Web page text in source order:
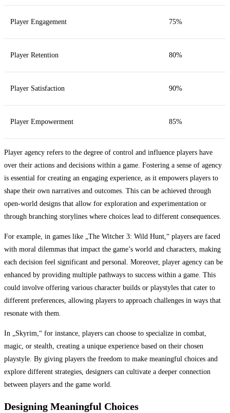
Player Engagement 75%
Player Retention 80%
Player Satisfaction 90%
Player Empowerment 85%
Player agency refers to the degree of control and influence players have
over their actions and decisions within a game. Fostering a sense of agency
is essential for creating an engaging experience, as it empowers players to
shape their own narratives and outcomes. This can be achieved through
open-world designs that allow for exploration and experimentation or
through branching storylines where choices lead to different consequences.
For example, in games like „The Witcher 3: Wild Hunt,“ players are faced
with moral dilemmas that impact the game’s world and characters, making
each decision feel significant and personal. Moreover, player agency can be
enhanced by providing multiple pathways to success within a game. This
could involve offering various character builds or playstyles that cater to
different preferences, allowing players to approach challenges in ways that
resonate with them.
In „Skyrim,“ for instance, players can choose to specialize in combat,
magic, or stealth, creating a unique experience based on their chosen
playstyle. By giving players the freedom to make meaningful choices and
explore different strategies, designers can cultivate a deeper connection
between players and the game world.
Designing Meaningful Choices